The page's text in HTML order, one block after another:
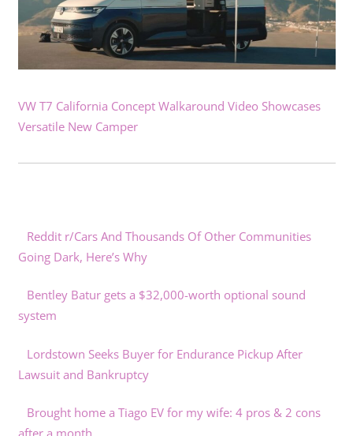
VW T7 California Concept Walkaround Video Showcases
Versatile New Camper
Reddit r/Cars And Thousands Of Other Communities
Going Dark, Here’s Why
Bentley Batur gets a $32,000-worth optional sound
system
Lordstown Seeks Buyer for Endurance Pickup After
Lawsuit and Bankruptcy
Brought home a Tiago EV for my wife: 4 pros & 2 cons